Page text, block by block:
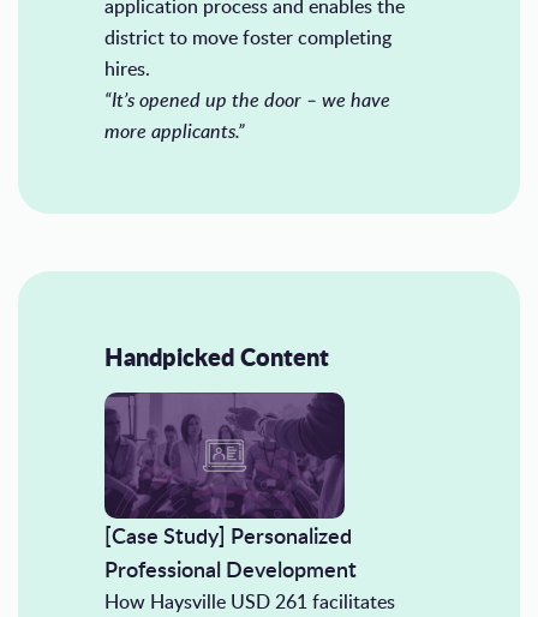
application process and enables the
district to move foster completing
hires.
“It’s opened up the door – we have
more applicants.”
Handpicked Content
[Case Study] Personalized
Professional Development
How Haysville USD 261 facilitates